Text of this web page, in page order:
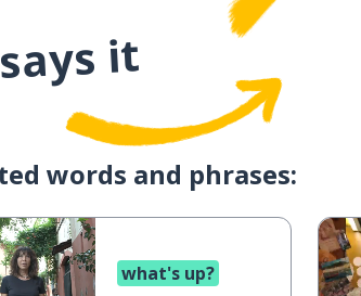
it
words and phrases:
what's up?